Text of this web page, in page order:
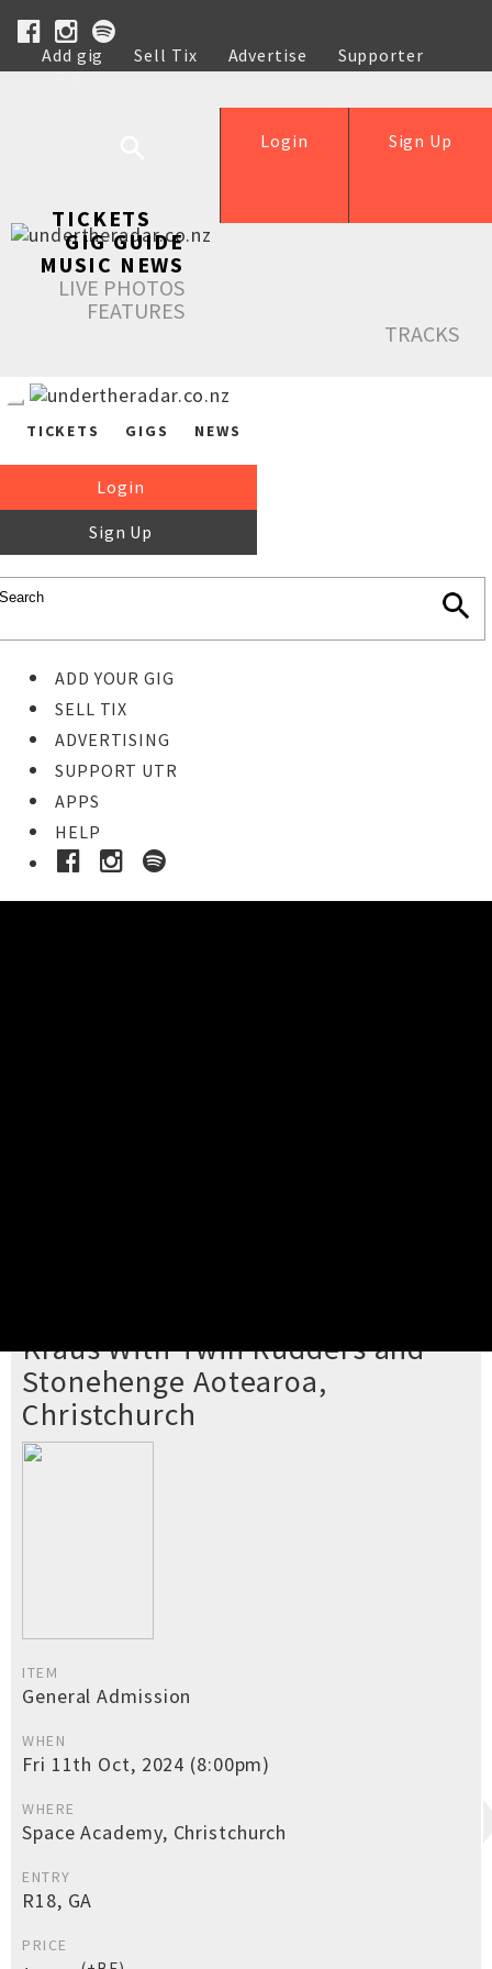
Add gig Sell Tix Advertise
Supporter
Help
Sign Up
Login
TICKETS
GIG GUIDE
MUSIC NEWS
LIVE PHOTOS
FEATURES
TRACKS
TICKETS GIGS NEWS
Login
Sign Up
ADD YOUR GIG
SELL TIX
ADVERTISING
SUPPORT UTR
APPS
HELP
Kraus With Twin Rudders and
Stonehenge Aotearoa,
Christchurch
ITEM
General Admission
WHEN
Fri 11th Oct, 2024 (8:00pm)
WHERE
Space Academy, Christchurch
ENTRY
R18, GA
PRICE